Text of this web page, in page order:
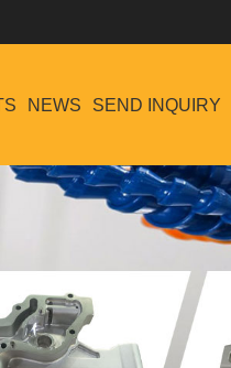
NEWS SEND INQUIRY